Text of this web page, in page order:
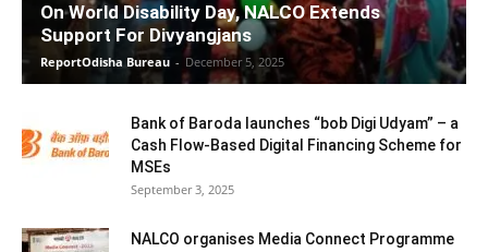
On World Disability Day, NALCO Extends
Support For Divyangjans
ReportOdisha Bureau - December 5, 2025
Bank of Baroda launches “bob Digi Udyam” – a
Cash Flow-Based Digital Financing Scheme for
MSEs
September 3, 2025
NALCO organises Media Connect Programme